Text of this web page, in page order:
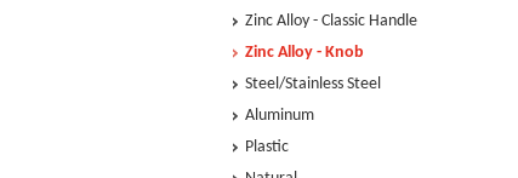
Zinc Alloy - Classic Handle
Zinc Alloy - Knob
Steel/Stainless Steel
Aluminum
Plastic